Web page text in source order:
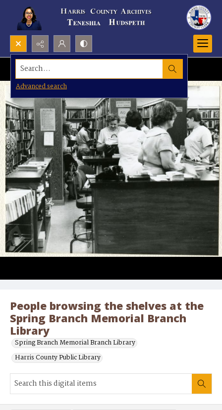
Search...
Advanced search
People browsing the shelves at the
Spring Branch Memorial Branch
Library
Spring Branch Memorial Branch Library
Harris County Public Library